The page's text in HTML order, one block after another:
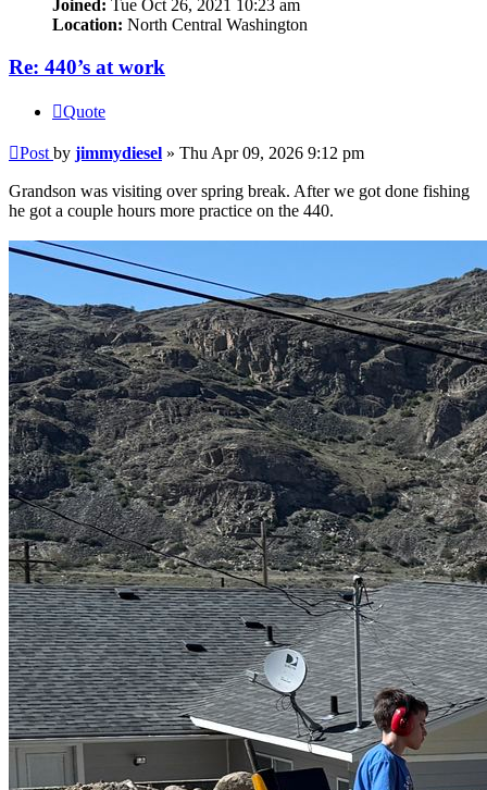
Joined: Tue Oct 26, 2021 10:23 am
Location: North Central Washington
Re: 440’s at work
Quote
Post by jimmydiesel » Thu Apr 09, 2026 9:12 pm
Grandson was visiting over spring break. After we got done fishing
he got a couple hours more practice on the 440.